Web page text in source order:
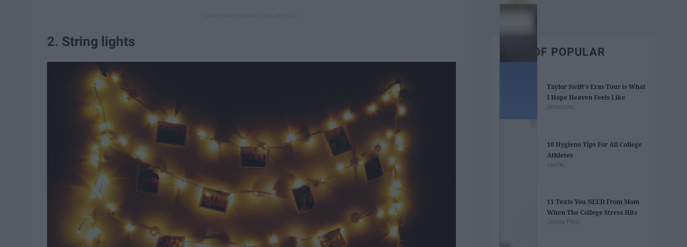
2. String lights
BEST OF POPULAR
Taylor Swift's Eras Tour is What
I Hope Heaven Feels Like
jamesmc
10 Hygiene Tips For All College
Athletes
cierra_
11 Texts You NEED From Mom
When The College Stress Hits
Jenna Pizzi